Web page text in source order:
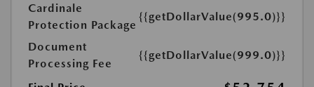
Cardinale
Protection Package
{{getDollarValue(995.0)}}
Document
Processing Fee
{{getDollarValue(999.0)}}